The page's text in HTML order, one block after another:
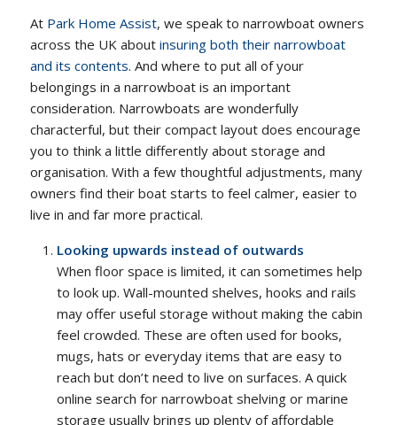
At Park Home Assist, we speak to narrowboat owners
across the UK about insuring both their narrowboat
and its contents. And where to put all of your
belongings in a narrowboat is an important
consideration. Narrowboats are wonderfully
characterful, but their compact layout does encourage
you to think a little differently about storage and
organisation. With a few thoughtful adjustments, many
owners find their boat starts to feel calmer, easier to
live in and far more practical.
Looking upwards instead of outwards
When floor space is limited, it can sometimes help
to look up. Wall-mounted shelves, hooks and rails
may offer useful storage without making the cabin
feel crowded. These are often used for books,
mugs, hats or everyday items that are easy to
reach but don’t need to live on surfaces. A quick
online search for narrowboat shelving or marine
storage usually brings up plenty of affordable